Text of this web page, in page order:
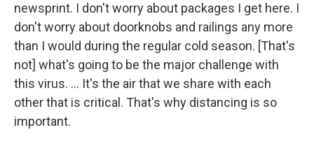
newsprint. I don't worry about packages I get here. I
don't worry about doorknobs and railings any more
than I would during the regular cold season. [That's
not] what's going to be the major challenge with
this virus. ... It's the air that we share with each
other that is critical. That's why distancing is so
important.